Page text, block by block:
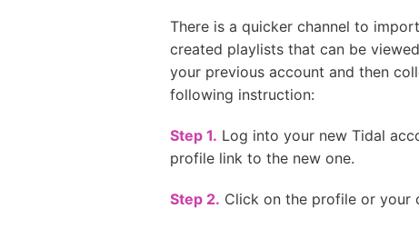
There is a quicker channel to
created playlists that can be
your previous account and then
following instruction:
Step 1. Log into your new Tidal
profile link to the new one.
Step 2. Click on the profile or your